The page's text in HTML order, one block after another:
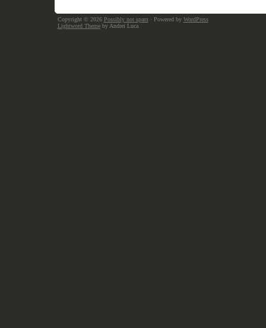
Copyright © 2026 Possibly not spam · Powered by WordPress
Lightword Themeby Andrei Luca